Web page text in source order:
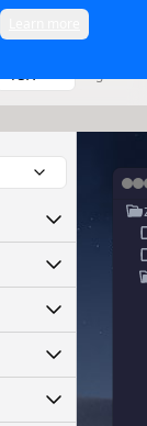
TSX